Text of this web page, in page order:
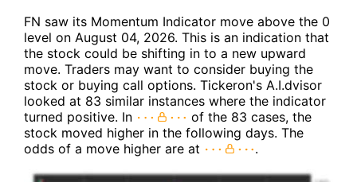
FN saw its Momentum Indicator move above the 0
level on August 04, 2026. This is an indication that
the stock could be shifting in to a new upward
move. Traders may want to consider buying the
stock or buying call options. Tickeron's A.I.dvisor
looked at 83 similar instances where the indicator
turned positive. In
of the 83 cases, the
stock moved higher in the following days. The
odds of a move higher are at
.